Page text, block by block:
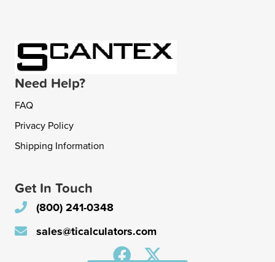
Need Help?
FAQ
Privacy Policy
Shipping Information
Get In Touch
(800) 241-0348
sales@ticalculators.com